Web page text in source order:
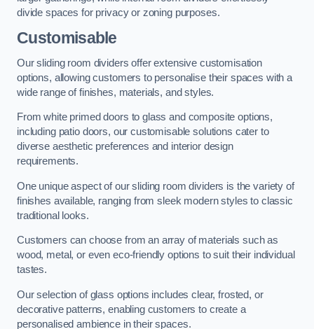
divide spaces for privacy or zoning purposes.
Customisable
Our sliding room dividers offer extensive customisation
options, allowing customers to personalise their spaces with a
wide range of finishes, materials, and styles.
From white primed doors to glass and composite options,
including patio doors, our customisable solutions cater to
diverse aesthetic preferences and interior design
requirements.
One unique aspect of our sliding room dividers is the variety of
finishes available, ranging from sleek modern styles to classic
traditional looks.
Customers can choose from an array of materials such as
wood, metal, or even eco-friendly options to suit their individual
tastes.
Our selection of glass options includes clear, frosted, or
decorative patterns, enabling customers to create a
personalised ambience in their spaces.